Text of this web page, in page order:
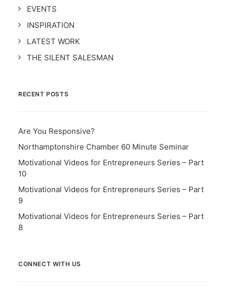
EVENTS
INSPIRATION
LATEST WORK
THE SILENT SALESMAN
RECENT POSTS
Are You Responsive?
Northamptonshire Chamber 60 Minute Seminar
Motivational Videos for Entrepreneurs Series – Part
10
Motivational Videos for Entrepreneurs Series – Part
9
Motivational Videos for Entrepreneurs Series – Part
8
CONNECT WITH US